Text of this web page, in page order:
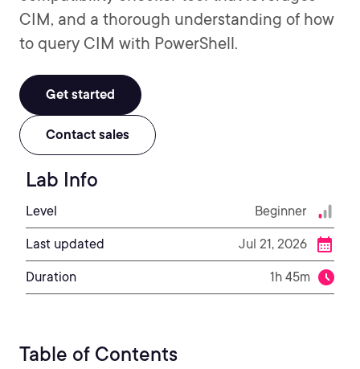
CIM, and a thorough understanding of how
to query CIM with PowerShell.
Get started
Contact sales
Lab Info
Level Beginner
Last updated Jul 21, 2026
Duration 1h 45m
Table of Contents